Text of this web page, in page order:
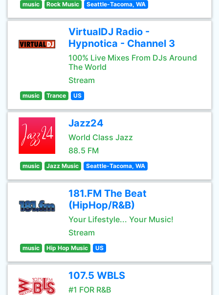
music Rock Music Seattle-Tacoma, WA
VirtualDJ Radio -
Hypnotica - Channel 3
100% Live Mixes From DJs Around
The World
Stream
music Trance US
Jazz24
World Class Jazz
88.5 FM
music Jazz Music Seattle-Tacoma, WA
181.FM The Beat
(HipHop/R&B)
Your Lifestyle... Your Music!
Stream
music Hip Hop Music US
107.5 WBLS
#1 FOR R&B